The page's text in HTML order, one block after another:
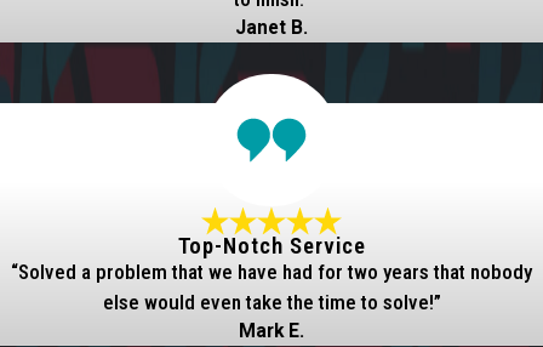
Janet B.
Top-Notch Service
“Solved a problem that we have had for two years that nobody
else would even take the time to solve!”
Mark E.